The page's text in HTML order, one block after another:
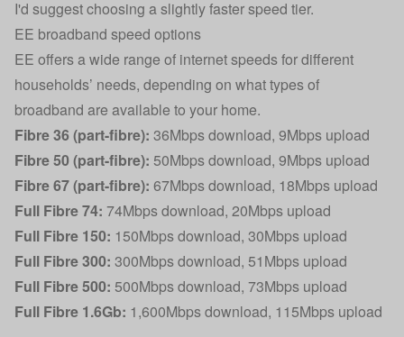
I'd suggest choosing a slightly faster speed tier.
EE broadband speed options
EE offers a wide range of internet speeds for different
households’ needs, depending on what types of
broadband are available to your home.
Fibre 36 (part-fibre): 36Mbps download, 9Mbps upload
Fibre 50 (part-fibre): 50Mbps download, 9Mbps upload
Fibre 67 (part-fibre): 67Mbps download, 18Mbps upload
Full Fibre 74: 74Mbps download, 20Mbps upload
Full Fibre 150: 150Mbps download, 30Mbps upload
Full Fibre 300: 300Mbps download, 51Mbps upload
Full Fibre 500: 500Mbps download, 73Mbps upload
Full Fibre 1.6Gb: 1,600Mbps download, 115Mbps upload